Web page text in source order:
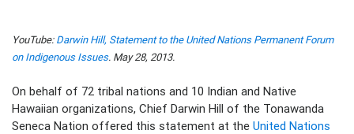
YouTube:Darwin Hill, Statement to the United Nations Permanent Forum
on Indigenous Issues. May 28, 2013.
On behalf of 72 tribal nations and 10 Indian and Native
Hawaiian organizations, Chief Darwin Hill of the Tonawanda
Seneca Nation offered this statement at the United Nations